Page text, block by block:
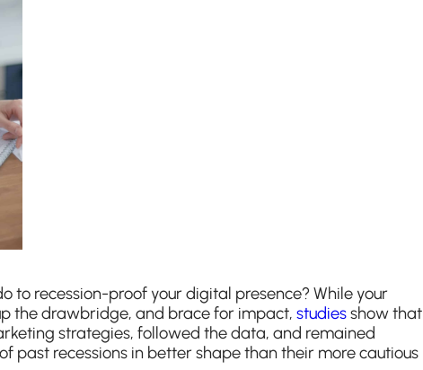
to recession-proof your digital presence? While your
the drawbridge, and brace for impact, studiesshow that
strategies, followed the data, and remained
past recessions in better shape than their more cautious